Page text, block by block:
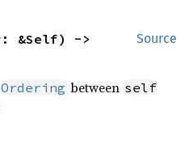
Source
Ordering between self